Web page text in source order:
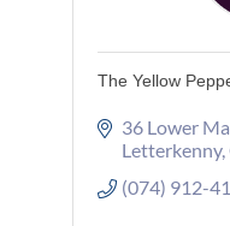
The Yellow
36 Lower
Letterkenny
(074) 912-